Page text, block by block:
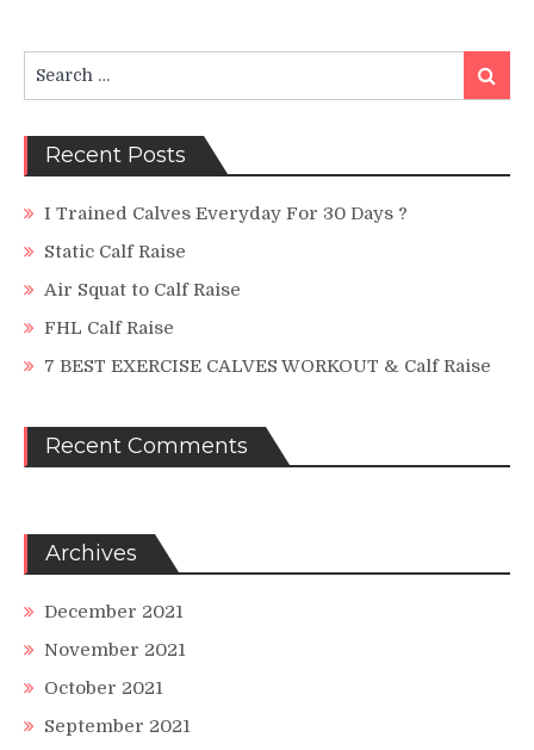
for:
Search
Recent Posts
I Trained Calves Everyday For 30 Days ?
Static Calf Raise
Air Squat to Calf Raise
FHL Calf Raise
7 BEST EXERCISE CALVES WORKOUT & Calf Raise
Recent Comments
Archives
December 2021
November 2021
October 2021
September 2021